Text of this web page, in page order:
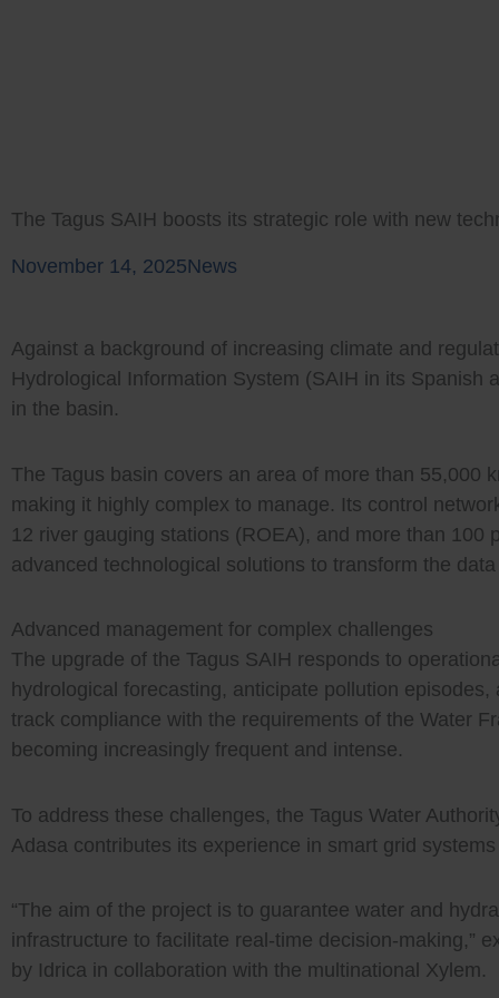
The Tagus SAIH boosts its strategic role with new
November 14, 2025News
Against a background of increasing climate and
Hydrological Information System (SAIH in its
in the basin.
The Tagus basin covers an area of more than 55,000
making it highly complex to manage. Its control
12 river gauging stations (ROEA), and more than 100
advanced technological solutions to transform the
Advanced management for complex challenges
The upgrade of the Tagus SAIH responds to
hydrological forecasting, anticipate pollution
track compliance with the requirements of the Water
becoming increasingly frequent and intense.
To address these challenges, the Tagus Water
Adasa contributes its experience in smart grid
“The aim of the project is to guarantee water and
infrastructure to facilitate real-time decision-making,”
by Idrica in collaboration with the multinational Xylem.